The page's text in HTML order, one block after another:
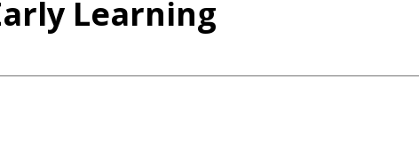
Learning